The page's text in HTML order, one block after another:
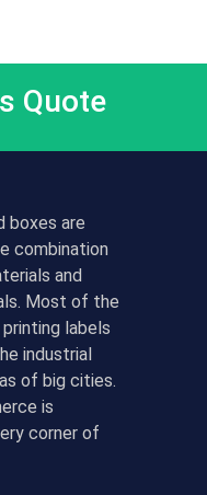
Quote
boxes are
combination
and
Most of the
labels
industrial
of big cities.
is
corner of